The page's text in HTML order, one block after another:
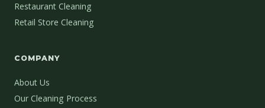
Restaurant Cleaning
Retail Store Cleaning
COMPANY
About Us
Our Cleaning Process